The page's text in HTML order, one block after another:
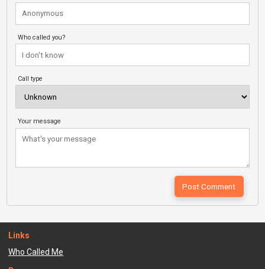
Who called you?
Call type
Your message
Links
Who Called Me